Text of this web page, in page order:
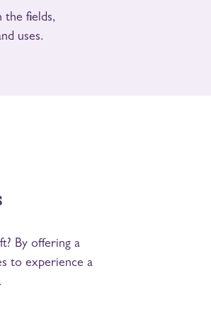
the fields,
uses.
By offering a
to experience a